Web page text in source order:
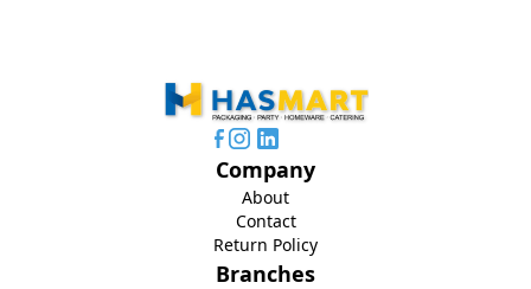
Branches
Company
About
Contact
Return Policy